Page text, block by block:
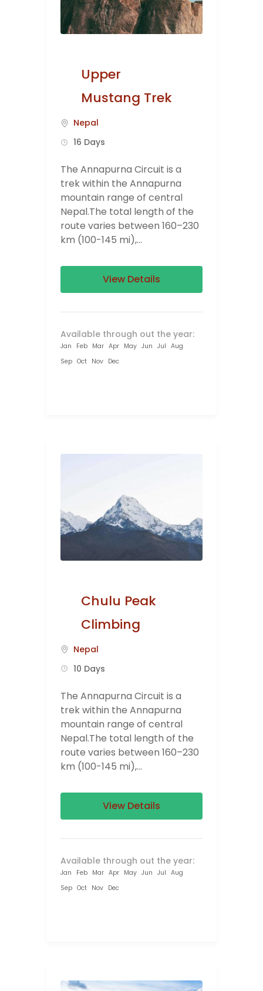
Upper
Mustang Trek
Nepal
16 Days
The Annapurna Circuit is a
trek within the Annapurna
mountain range of central
Nepal.The total length of the
route varies between 160–230
km (100-145 mi),...
View Details
Available through out the year:
Jan Feb Mar Apr May Jun Jul Aug
Sep Oct Nov Dec
Chulu Peak
Climbing
Nepal
10 Days
The Annapurna Circuit is a
trek within the Annapurna
mountain range of central
Nepal.The total length of the
route varies between 160–230
km (100-145 mi),...
View Details
Available through out the year:
Jan Feb Mar Apr May Jun Jul Aug
Sep Oct Nov Dec